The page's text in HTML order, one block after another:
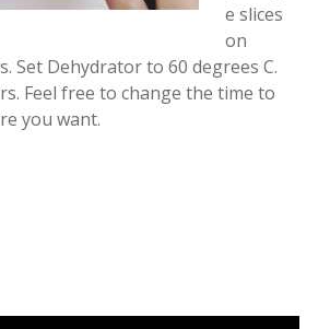
e slices
on
Set Dehydrator to 60 degrees C.
Feel free to change the time to
you want.